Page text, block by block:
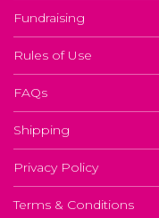
Fundraising
Rules of Use
FAQs
Shipping
Privacy Policy
Terms & Conditions